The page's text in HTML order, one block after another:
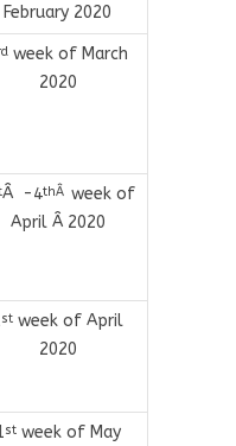
February 2020
week of March
2020
Â -4thÂ week of
April Â 2020
st week of April
2020
stweek of May